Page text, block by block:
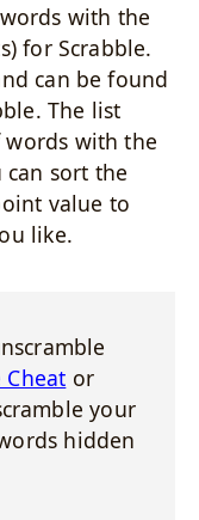
with the
for Scrabble.
can be found
The list
words with the
sort the
value to
like.
Cheat or
your
hidden